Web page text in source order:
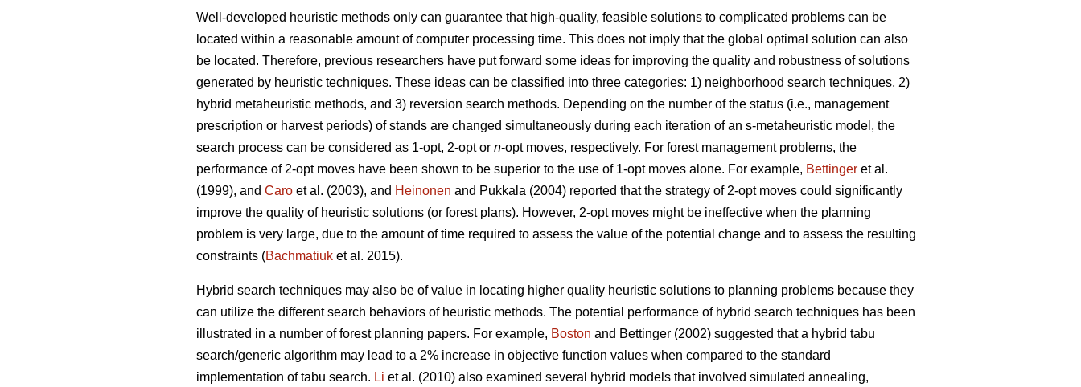
Well-developed heuristic methods only can guarantee that high-quality, feasible solutions to complicated problems can be
located within a reasonable amount of computer processing time. This does not imply that the global optimal solution can also
be located. Therefore, previous researchers have put forward some ideas for improving the quality and robustness of solutions
generated by heuristic techniques. These ideas can be classified into three categories: 1) neighborhood search techniques, 2)
hybrid metaheuristic methods, and 3) reversion search methods. Depending on the number of the status (i.e., management
prescription or harvest periods) of stands are changed simultaneously during each iteration of an s-metaheuristic model, the
search process can be considered as 1-opt, 2-opt or n-opt moves, respectively. For forest management problems, the
performance of 2-opt moves have been shown to be superior to the use of 1-opt moves alone. For example, Bettinger et al.
(1999), and Caro et al. (2003), and Heinonen and Pukkala (2004) reported that the strategy of 2-opt moves could significantly
improve the quality of heuristic solutions (or forest plans). However, 2-opt moves might be ineffective when the planning
problem is very large, due to the amount of time required to assess the value of the potential change and to assess the resulting
constraints (Bachmatiuk et al. 2015).
Hybrid search techniques may also be of value in locating higher quality heuristic solutions to planning problems because they
can utilize the different search behaviors of heuristic methods. The potential performance of hybrid search techniques has been
illustrated in a number of forest planning papers. For example, Boston and Bettinger (2002) suggested that a hybrid tabu
search/generic algorithm may lead to a 2% increase in objective function values when compared to the standard
implementation of tabu search. Li et al. (2010) also examined several hybrid models that involved simulated annealing,